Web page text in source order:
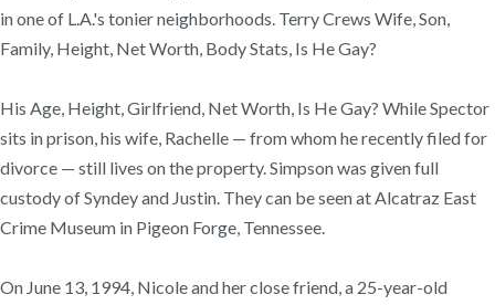
in one of L.A.'s tonier neighborhoods. Terry Crews Wife, Son,
Family, Height, Net Worth, Body Stats, Is He Gay?
His Age, Height, Girlfriend, Net Worth, Is He Gay? While Spector
sits in prison, his wife, Rachelle — from whom he recently filed for
divorce — still lives on the property. Simpson was given full
custody of Syndey and Justin. They can be seen at Alcatraz East
Crime Museum in Pigeon Forge, Tennessee.
On June 13, 1994, Nicole and her close friend, a 25-year-old